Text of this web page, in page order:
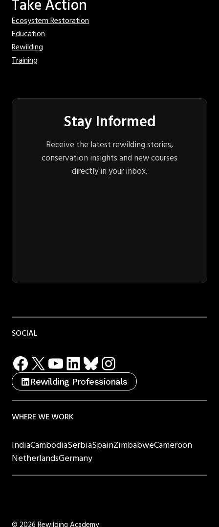
Take Action
Ecosystem Restoration
Education
Rewilding
Training
Stay Informed
Receive the latest rewilding stories,
conservation insights and new courses
directly in your inbox.
SOCIAL
Facebook
X YouTube
LinkedIn
Bluesky
Instagram
Rewilding Professionals
WHERE WE WORK
IndiaCambodiaSerbiaSpainZimbabweCameroon
NetherlandsGermany